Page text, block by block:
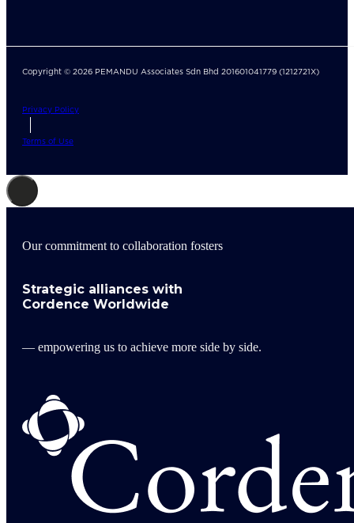
Copyright © 2026 PEMANDU Associates Sdn Bhd 201601041779 (1212721X)
Privacy Policy
Terms of Use
Our commitment to collaboration fosters
Strategic alliances with
Cordence Worldwide
— empowering us to achieve more side by side.